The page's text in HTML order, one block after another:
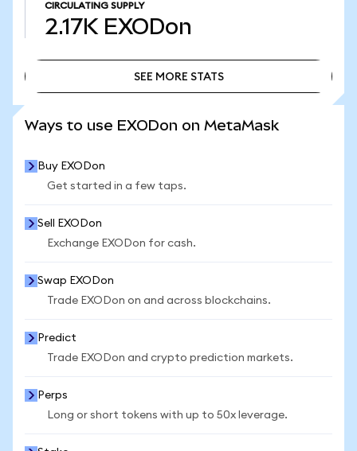
CIRCULATING SUPPLY
2.17K EXODon
SEE MORE STATS
Ways to use EXODon on MetaMask
Buy EXODon
Get started in a few taps.
Sell EXODon
Exchange EXODon for cash.
Swap EXODon
Trade EXODon on and across blockchains.
Predict
Trade EXODon and crypto prediction markets.
Perps
Long or short tokens with up to 50x leverage.